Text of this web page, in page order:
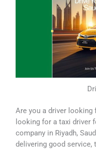
Are you a driver looking
looking for a taxi driver
company in Riyadh,
delivering good service,